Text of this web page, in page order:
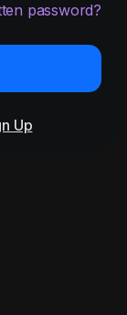
password?
Up